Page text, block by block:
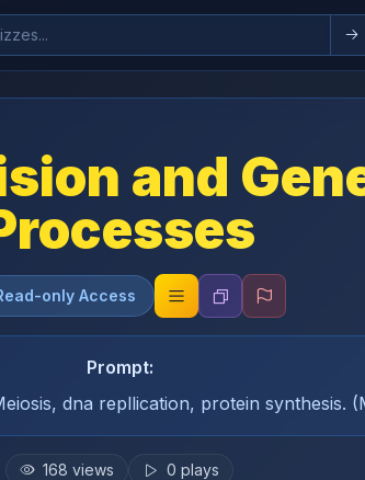
and
only Access
Prompt:
dna repllication, protein synthesis.
168 views 0 plays